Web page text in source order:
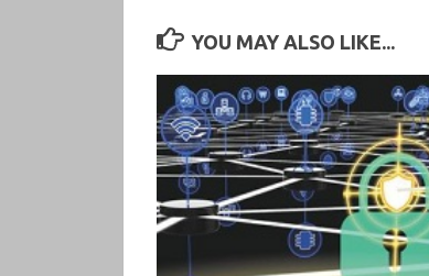
YOU MAY ALSO LIKE...